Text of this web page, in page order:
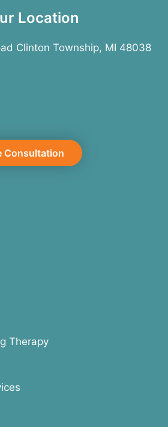
Location
Clinton Township, MI 48038
Consultation
Therapy